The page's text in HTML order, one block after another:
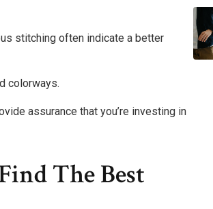
stitching often indicate a better
colorways.
assurance that you’re investing in
The Best